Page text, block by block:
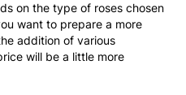
on the type of roses chosen
want to prepare a more
addition of various
will be a little more